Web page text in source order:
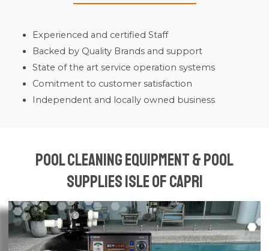
Experienced and certified Staff
Backed by Quality Brands and support
State of the art service operation systems
Comitment to customer satisfaction
Independent and locally owned business
Pool Cleaning Equipment & Pool
Supplies Isle of Capri